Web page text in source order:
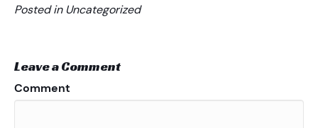
Posted in Uncategorized
Leave a Comment
Comment